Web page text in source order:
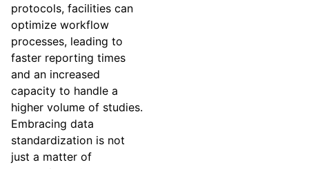
protocols, facilities can
optimize workflow
processes, leading to
faster reporting times
and an increased
capacity to handle a
higher volume of studies.
Embracing data
standardization is not
just a matter of